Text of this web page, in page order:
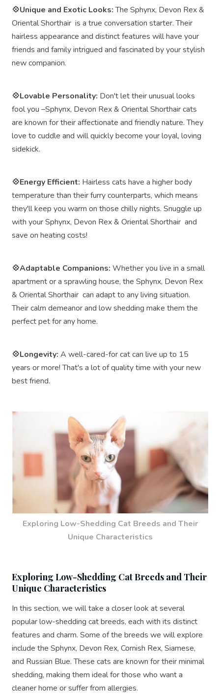
💠Unique and Exotic Looks:The Sphynx, Devon Rex &
Oriental Shorthair is a true conversation starter. Their
hairless appearance and distinct features will have your
friends and family intrigued and fascinated by your stylish
new companion.
💠Lovable Personality: Don't let their unusual looks
fool you –Sphynx, Devon Rex & Oriental Shorthair cats
are known for their affectionate and friendly nature. They
love to cuddle and will quickly become your loyal, loving
sidekick.
💠Energy Efficient: Hairless cats have a higher body
temperature than their furry counterparts, which means
they'll keep you warm on those chilly nights. Snuggle up
with your Sphynx, Devon Rex & Oriental Shorthair and
save on heating costs!
💠Adaptable Companions: Whether you live in a small
apartment or a sprawling house, the Sphynx, Devon Rex
& Oriental Shorthair can adapt to any living situation.
Their calm demeanor and low shedding make them the
perfect pet for any home.
💠Longevity: A well-cared-for cat can live up to 15
years or more! That's a lot of quality time with your new
best friend.
Exploring Low-Shedding Cat Breeds and Their
Unique Characteristics
Exploring Low-Shedding Cat Breeds and Their
Unique Characteristics
In this section, we will take a closer look at several
popular low-shedding cat breeds, each with its distinct
features and charm. Some of the breeds we will explore
include the Sphynx, Devon Rex, Cornish Rex, Siamese,
and Russian Blue. These cats are known for their minimal
shedding, making them ideal for those who want a
cleaner home or suffer from allergies.